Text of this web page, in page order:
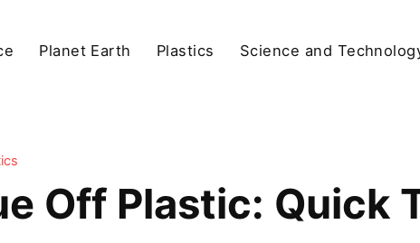
Planet Earth Plastics Science and
Off Plastic: Quick